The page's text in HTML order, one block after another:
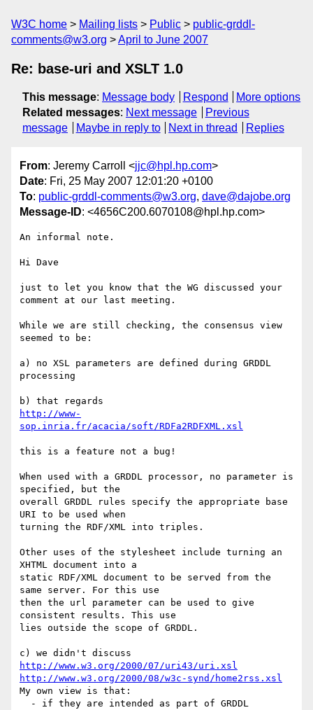
W3C home Mailing lists Public
public-grddl-
comments@w3.org
April to June 2007
Re: base-uri and XSLT 1.0
This message: Message body Respond
More options
Related messages: Next message
Previous
message
Maybe in reply to Next in thread Replies
From: Jeremy Carroll <jjc@hpl.hp.com>
Date: Fri, 25 May 2007 12:01:20 +0100
To: public-grddl-comments@w3.org, dave@dajobe.org
Message-ID: <4656C200.6070108@hpl.hp.com>
An informal note.
Hi Dave
just to let you know that the WG discussed your
comment at our last meeting.
While we are still checking, the consensus view
seemed to be:
a) no XSL parameters are defined during GRDDL
processing
http://www-
sop.inria.fr/acacia/soft/RDFa2RDFXML.xsl
this is a feature not a bug!
When used with a GRDDL processor, no parameter is
specified, but the
overall GRDDL rules specify the appropriate base
URI to be used when
turning the RDF/XML into triples.
Other uses of the stylesheet include turning an
XHTML document into a
static RDF/XML document to be served from the
same server. For this use
then the url parameter can be used to give
consistent results. This use
lies outside the scope of GRDDL.
http://www.w3.org/2000/07/uri43/uri.xsl
http://www.w3.org/2000/08/w3c-synd/home2rss.xsl
My own view is that: